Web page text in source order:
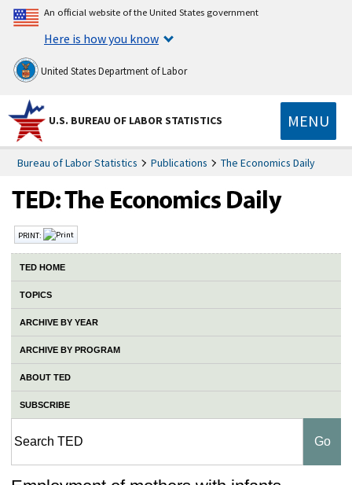
An official website of the United States government
Here is how you know
United States Department of Labor
U.S. BUREAU OF LABOR STATISTICS MENU
Bureau of Labor Statistics Publications The Economics Daily
PRINT:
TED HOME
TOPICS
ARCHIVE BY YEAR
ARCHIVE BY PROGRAM
ABOUT TED
SUBSCRIBE